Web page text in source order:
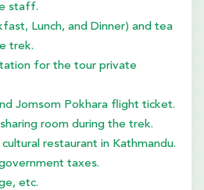
staff.
Lunch, and Dinner) and tea
trek.
for the tour private
Jomsom Pokhara flight ticket.
room during the trek.
cultural restaurant in Kathmandu.
taxes.
etc.